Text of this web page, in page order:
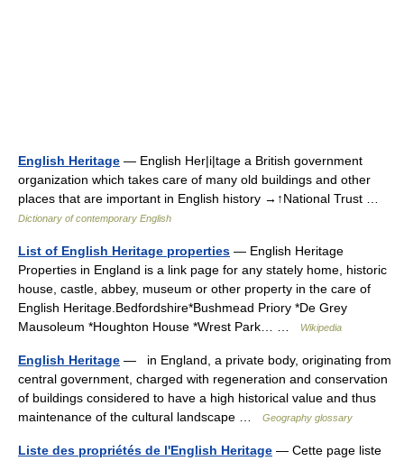
English Heritage — English Her|i|tage a British government
organization which takes care of many old buildings and other
places that are important in English history →↑National Trust …
Dictionary of contemporary English
List of English Heritage properties — English Heritage
Properties in England is a link page for any stately home, historic
house, castle, abbey, museum or other property in the care of
English Heritage.Bedfordshire*Bushmead Priory *De Grey
Mausoleum *Houghton House *Wrest Park… …
Wikipedia
English Heritage — in England, a private body, originating from
central government, charged with regeneration and conservation
of buildings considered to have a high historical value and thus
maintenance of the cultural landscape …
Geography glossary
Liste des propriétés de l'English Heritage — Cette page liste